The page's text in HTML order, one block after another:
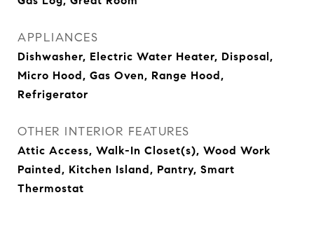
APPLIANCES
Dishwasher, Electric Water Heater, Disposal,
Micro Hood, Gas Oven, Range Hood,
Refrigerator
OTHER INTERIOR FEATURES
Attic Access, Walk-In Closet(s), Wood Work
Painted, Kitchen Island, Pantry, Smart
Thermostat